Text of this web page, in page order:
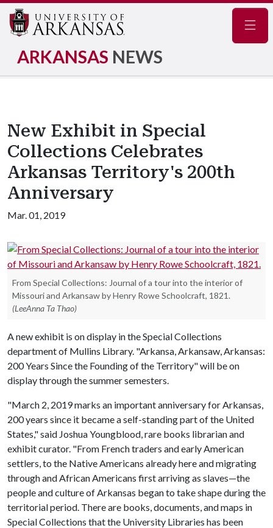
ARKANSAS NEWS
New Exhibit in Special
Collections Celebrates
Arkansas Territory's 200th
Anniversary
Mar. 01, 2019
From Special Collections: Journal of a tour into the interior of
Missouri and Arkansaw by Henry Rowe Schoolcraft, 1821.
(LeeAnna Ta Thao)
A new exhibit is on display in the Special Collections
department of Mullins Library. "Arkansa, Arkansaw, Arkansas:
200 Years Since the Founding of the Territory" will be on
display through the summer semesters.
"March 2, 2019 marks an important anniversary for Arkansas,
200 years since it became a self-standing part of the United
States," said Joshua Youngblood, rare books librarian and
exhibit curator. "From French traders and early American
settlers, to the Native Americans already here and migrating
through and African Americans first arriving as slaves—the
people and culture of Arkansas began to take shape during the
territorial period. There are books, documents, and maps in
Special Collections that the University Libraries has been